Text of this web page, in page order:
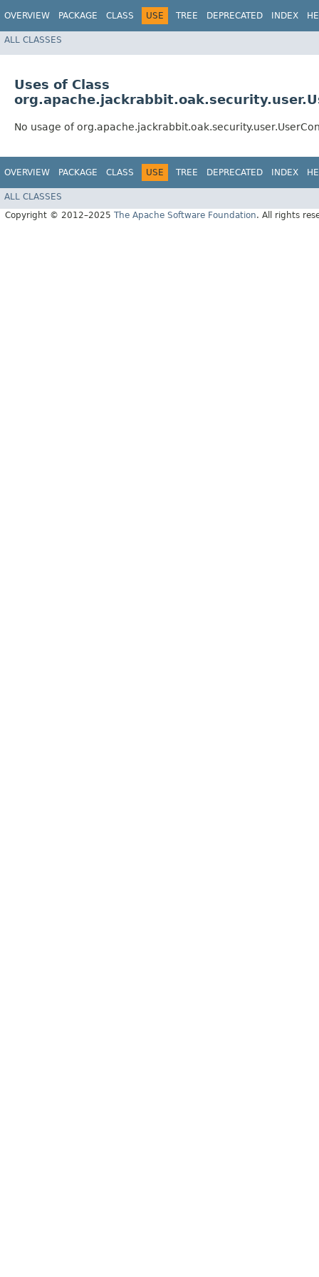
OVERVIEW PACKAGE CLASS USE TREE DEPRECATED INDEX
ALL CLASSES
Uses of Class
No usage of
OVERVIEW PACKAGE CLASS USE TREE DEPRECATED INDEX
ALL CLASSES
Copyright © 2012–2025 The Apache Software Foundation. All rights